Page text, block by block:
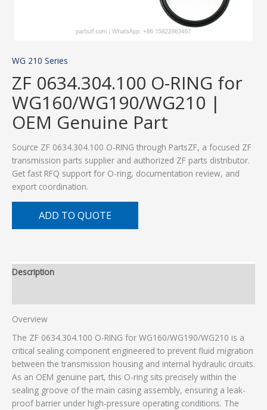
WG 210 Series
ZF 0634.304.100 O-RING for
WG160/WG190/WG210 |
OEM Genuine Part
Source ZF 0634.304.100 O-RING through PartsZF, a focused ZF
transmission parts supplier and authorized ZF parts distributor.
Get fast RFQ support for O-ring, documentation review, and
export coordination.
ADD TO QUOTE
Description
Overview
The ZF 0634.304.100 O-RING for WG160/WG190/WG210 is a
critical sealing component engineered to prevent fluid migration
between the transmission housing and internal hydraulic circuits.
As an OEM genuine part, this O-ring sits precisely within the
sealing groove of the main casing assembly, ensuring a leak-
proof barrier under high-pressure operating conditions. The